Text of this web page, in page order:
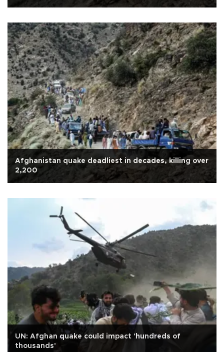
Afghanistan quake deadliest in decades, killing over
2,200
UN: Afghan quake could impact 'hundreds of
thousands'